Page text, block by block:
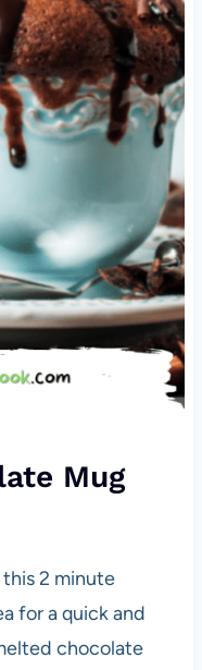
Mug
2 minute
for a quick and
chocolate